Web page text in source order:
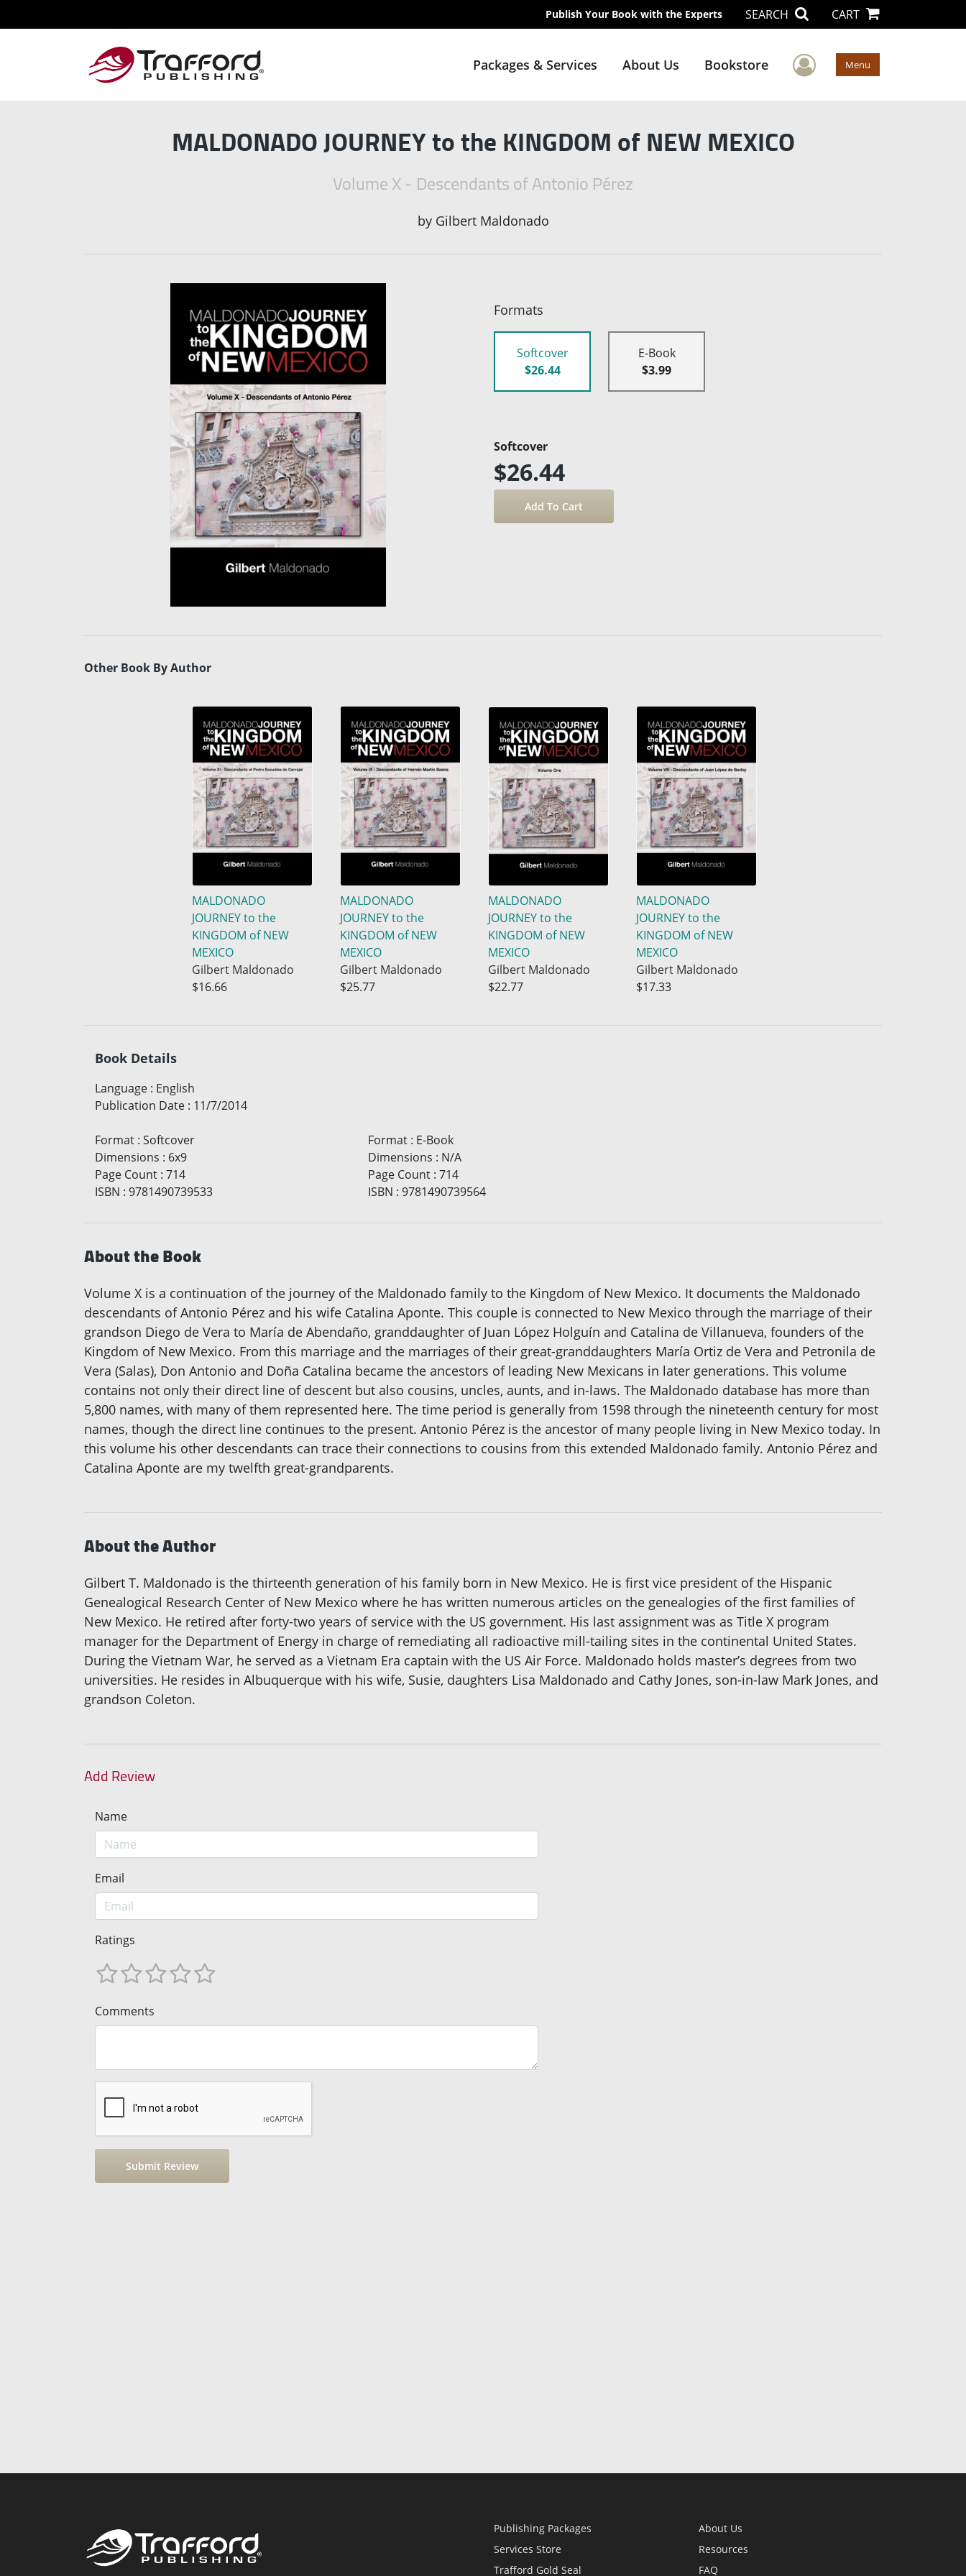
Publish Your Book with the Experts SEARCH CART
Packages & Services About Us Bookstore User Menu
Menu
MALDONADO JOURNEY to the KINGDOM of NEW MEXICO
Volume X - Descendants of Antonio Pérez
by Gilbert Maldonado
Formats
Softcover
$26.44
E-Book
$3.99
Softcover
$26.44
Other Book By Author
MALDONADO
JOURNEY to the
KINGDOM of NEW
MEXICO
Gilbert Maldonado
$16.66
MALDONADO
JOURNEY to the
KINGDOM of NEW
MEXICO
Gilbert Maldonado
$25.77
MALDONADO
JOURNEY to the
KINGDOM of NEW
MEXICO
Gilbert Maldonado
$22.77
MALDONADO
JOURNEY to the
KINGDOM of NEW
MEXICO
Gilbert Maldonado
$17.33
Book Details
Language : English
Publication Date : 11/7/2014
Format : Softcover
Dimensions : 6x9
Page Count : 714
ISBN : 9781490739533
Format: E-Book
Dimensions : N/A
Page Count: 714
ISBN : 9781490739564
About the Book
Volume X is a continuation of the journey of the Maldonado family to the Kingdom of New Mexico. It documents the Maldonado
descendants of Antonio Pérez and his wife Catalina Aponte. This couple is connected to New Mexico through the marriage of their
grandson Diego de Vera to María de Abendaño, granddaughter of Juan López Holguín and Catalina de Villanueva, founders of the
Kingdom of New Mexico. From this marriage and the marriages of their great-granddaughters María Ortiz de Vera and Petronila de
Vera (Salas), Don Antonio and Doña Catalina became the ancestors of leading New Mexicans in later generations. This volume
contains not only their direct line of descent but also cousins, uncles, aunts, and in-laws. The Maldonado database has more than
5,800 names, with many of them represented here. The time period is generally from 1598 through the nineteenth century for most
names, though the direct line continues to the present. Antonio Pérez is the ancestor of many people living in New Mexico today. In
this volume his other descendants can trace their connections to cousins from this extended Maldonado family. Antonio Pérez and
Catalina Aponte are my twelfth great-grandparents.
About the Author
Gilbert T. Maldonado is the thirteenth generation of his family born in New Mexico. He is first vice president of the Hispanic
Genealogical Research Center of New Mexico where he has written numerous articles on the genealogies of the first families of
New Mexico. He retired after forty-two years of service with the US government. His last assignment was as Title X program
manager for the Department of Energy in charge of remediating all radioactive mill-tailing sites in the continental United States.
During the Vietnam War, he served as a Vietnam Era captain with the US Air Force. Maldonado holds master’s degrees from two
universities. He resides in Albuquerque with his wife, Susie, daughters Lisa Maldonado and Cathy Jones, son-in-law Mark Jones, and
grandson Coleton.
Add Review
Name
Email
Ratings
Comments
Publishing Packages
Services Store
Trafford Gold Seal
About Us
Resources
FAQ